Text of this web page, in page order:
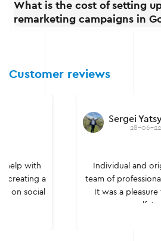
What is the cost of setting
remarketing campaigns in
Customer reviews
Sergei Yatsyshen
28-06-22
Individual and original, confident
team of professionals who know
It was a pleasure to work
myself. I recommend to